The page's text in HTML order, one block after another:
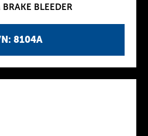
8104A
BLEEDER